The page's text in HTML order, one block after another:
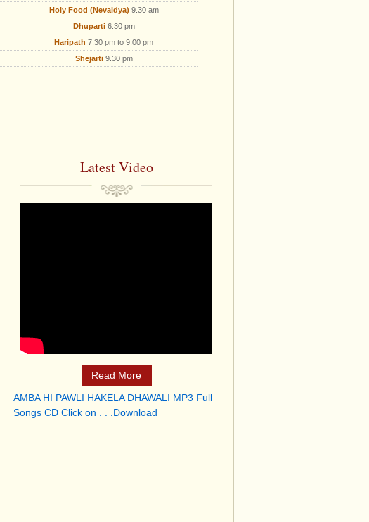
Holy Food (Nevaidya) 9.30 am
Dhuparti6.30 pm
Haripath 7:30 pm to 9:00 pm
Shejarti9.30 pm
Latest Video
Read More
AMBA HI PAWLI HAKELA DHAWALI MP3 Full
Songs CD Click on . . .Download